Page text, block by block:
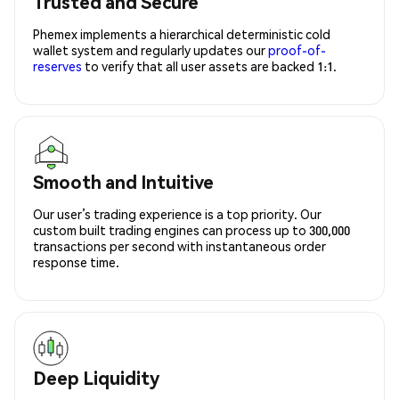
Phemex implements a hierarchical deterministic cold
wallet system and regularly updates ourproof-of-
reserves to verify that all user assets are backed 1:1.
Smooth and Intuitive
Our user’s trading experience is a top priority. Our
custom built trading engines can process up to 300,000
transactions per second with instantaneous order
response time.
Deep Liquidity